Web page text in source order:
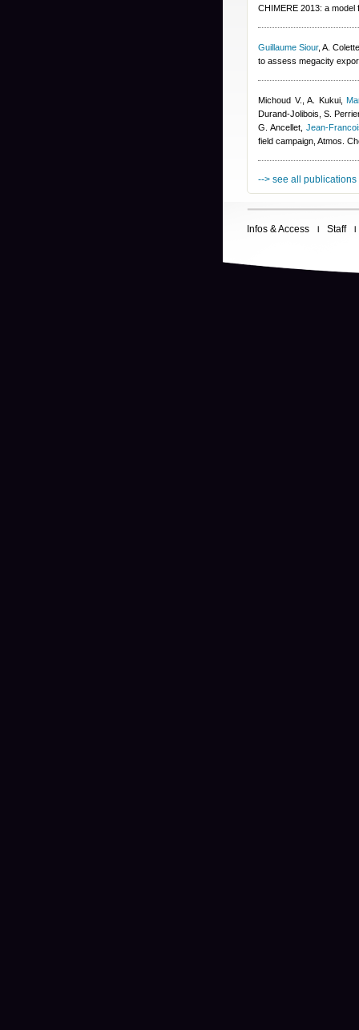
CHIMERE 2013: a
Guillaume Siour,A.
to assess megacity
Michoud V., A. Kukui,
Durand-Jolibois ,S.
G. Ancellet ,Jean-
field campaign, Atmos.
--> see all publications
Infos & Access Staff